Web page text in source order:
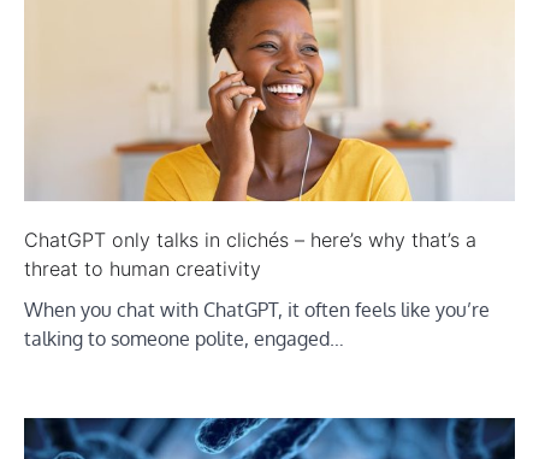
ChatGPT only talks in clichés – here’s why that’s a
threat to human creativity
When you chat with ChatGPT, it often feels like you’re
talking to someone polite, engaged…